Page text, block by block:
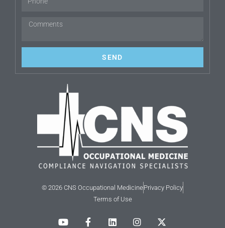
SEND
© 2026 CNS Occupational MedicinePrivacy Policy
Terms of Use